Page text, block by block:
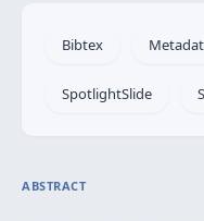
Bibtex
SpotlightSlide
ABSTRACT